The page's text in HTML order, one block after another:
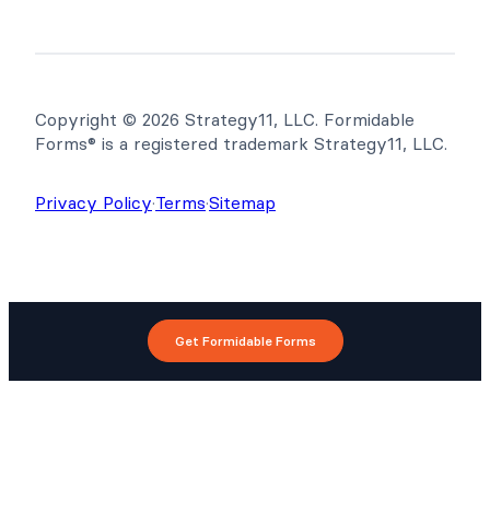
Copyright © 2026 Strategy11, LLC. Formidable
Forms® is a registered trademark Strategy11, LLC.
Privacy Policy·Terms·Sitemap
Get Formidable Forms